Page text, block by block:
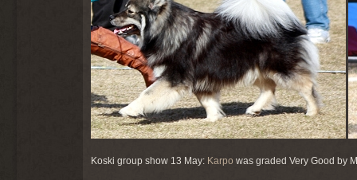
Koski group show 13 May: Karpo was graded Very Good by